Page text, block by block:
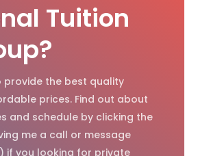
Tuition
provide the best quality
prices. Find out about
and schedule by clicking the
me a call or message
if you looking for private